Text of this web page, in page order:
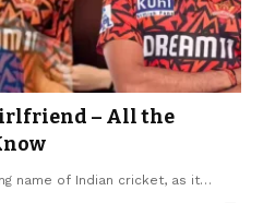
– All the
name of Indian cricket, as it…